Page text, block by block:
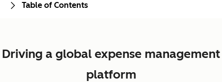
Driving a global expense management
platform
Table of Contents